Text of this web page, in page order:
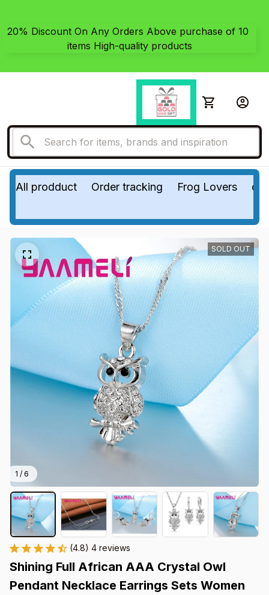
20% Discount On Any Orders Above purchase of 10
items High-quality products
All prodduct Order tracking Frog Lovers
1 / 6
SOLD OUT
(4.8) 4 reviews
Shining Full African AAA Crystal Owl
Pendant Necklace Earrings Sets Women